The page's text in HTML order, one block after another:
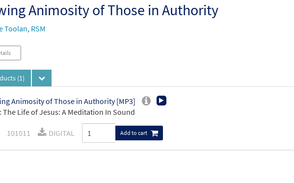
Animosity of Those in Authority
Toolan, RSM
(1)
Animosity of Those in Authority [MP3]
The Life of Jesus: A Meditation In Sound
101011 DIGITAL Add to cart